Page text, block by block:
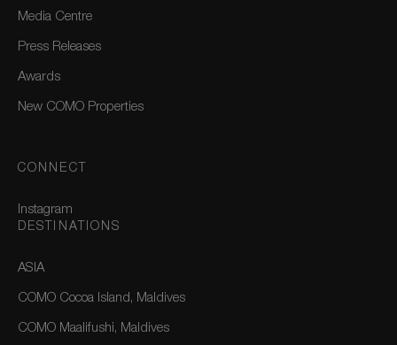
Media Centre
Press Releases
Awards
New COMO Properties
CONNECT
Instagram
DESTINATIONS
ASIA
COMO Cocoa Island, Maldives
COMO Maalifushi, Maldives